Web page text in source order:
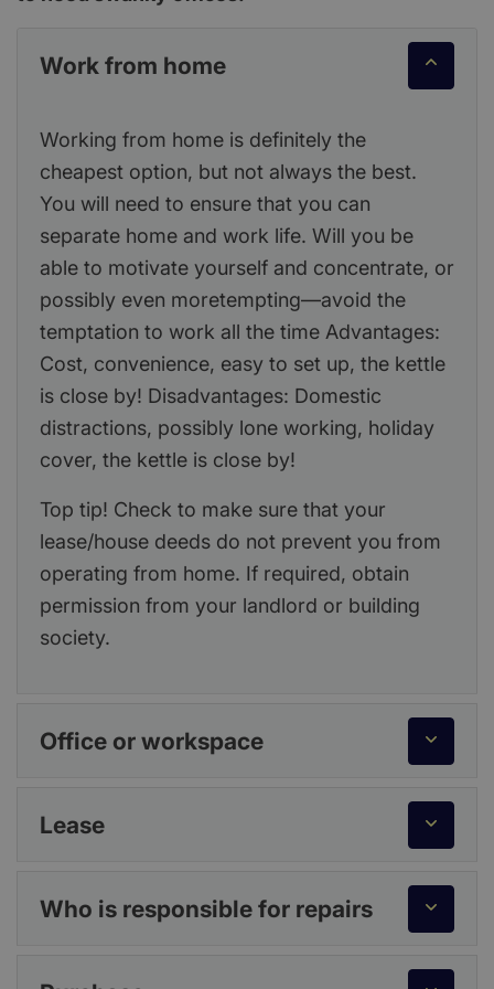
Work from home
Working from home is definitely the
cheapest option, but not always the best.
You will need to ensure that you can
separate home and work life. Will you be
able to motivate yourself and concentrate, or
possibly even moretempting—avoid the
temptation to work all the time Advantages:
Cost, convenience, easy to set up, the kettle
is close by! Disadvantages: Domestic
distractions, possibly lone working, holiday
cover, the kettle is close by!
Top tip! Check to make sure that your
lease/house deeds do not prevent you from
operating from home. If required, obtain
permission from your landlord or building
society.
Office or workspace
Lease
Who is responsible for repairs